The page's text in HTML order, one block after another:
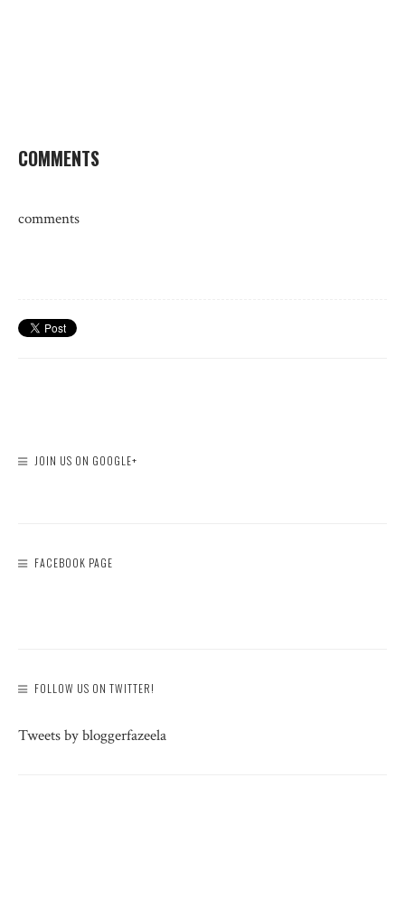
COMMENTS
comments
JOIN US ON GOOGLE+
FACEBOOK PAGE
FOLLOW US ON TWITTER!
Tweets by bloggerfazeela